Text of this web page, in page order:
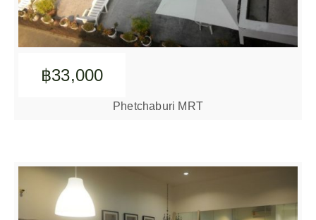
฿33,000
Phetchaburi MRT